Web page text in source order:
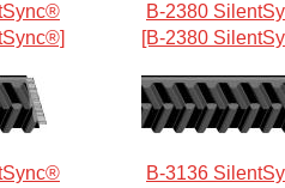
B-2380
[B-2380
B-3136